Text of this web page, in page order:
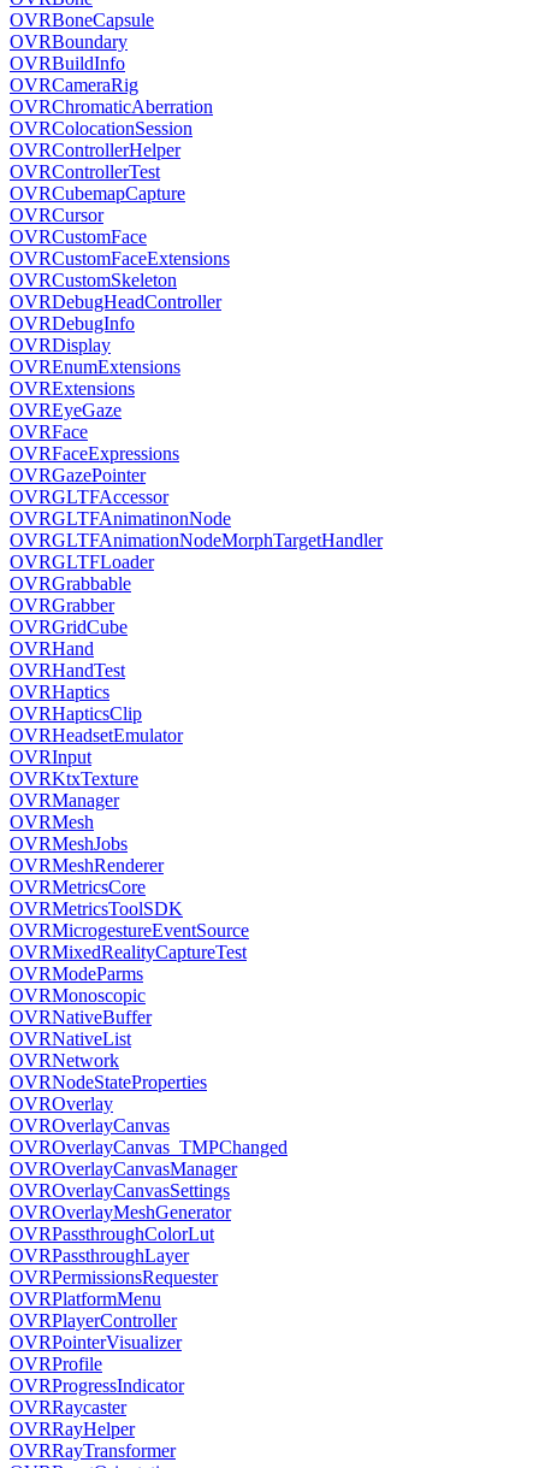
OVRBoneCapsule
OVRBoundary
OVRBuildInfo
OVRCameraRig
OVRChromaticAberration
OVRColocationSession
OVRControllerHelper
OVRControllerTest
OVRCubemapCapture
OVRCursor
OVRCustomFace
OVRCustomFaceExtensions
OVRCustomSkeleton
OVRDebugHeadController
OVRDebugInfo
OVRDisplay
OVREnumExtensions
OVRExtensions
OVREyeGaze
OVRFace
OVRFaceExpressions
OVRGazePointer
OVRGLTFAccessor
OVRGLTFAnimatinonNode
OVRGLTFAnimationNodeMorphTargetHandler
OVRGLTFLoader
OVRGrabbable
OVRGrabber
OVRGridCube
OVRHand
OVRHandTest
OVRHaptics
OVRHapticsClip
OVRHeadsetEmulator
OVRInput
OVRKtxTexture
OVRManager
OVRMesh
OVRMeshJobs
OVRMeshRenderer
OVRMetricsCore
OVRMetricsToolSDK
OVRMicrogestureEventSource
OVRMixedRealityCaptureTest
OVRModeParms
OVRMonoscopic
OVRNativeBuffer
OVRNativeList
OVRNetwork
OVRNodeStateProperties
OVROverlay
OVROverlayCanvas
OVROverlayCanvas_TMPChanged
OVROverlayCanvasManager
OVROverlayCanvasSettings
OVROverlayMeshGenerator
OVRPassthroughColorLut
OVRPassthroughLayer
OVRPermissionsRequester
OVRPlatformMenu
OVRPlayerController
OVRPointerVisualizer
OVRProfile
OVRProgressIndicator
OVRRaycaster
OVRRayHelper
OVRRayTransformer